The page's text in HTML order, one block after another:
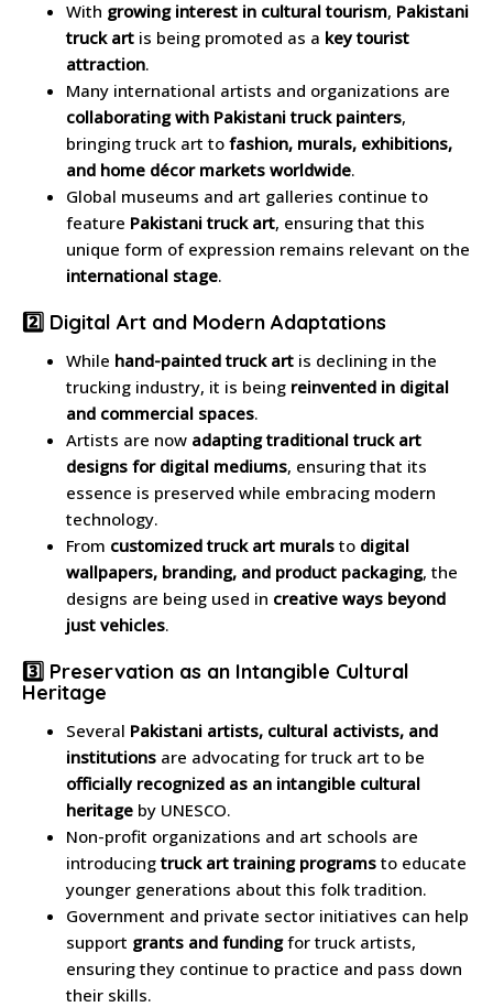
With growing interest in cultural tourism, Pakistani
truck art is being promoted as a key tourist
attraction.
Many international artists and organizations are
collaborating with Pakistani truck painters,
bringing truck art to fashion, murals, exhibitions,
and home décor markets worldwide.
Global museums and art galleries continue to
feature Pakistani truck art, ensuring that this
unique form of expression remains relevant on the
international stage.
2️⃣ Digital Art and Modern Adaptations
While hand-painted truck art is declining in the
trucking industry, it is being reinvented in digital
and commercial spaces.
Artists are now adapting traditional truck art
designs for digital mediums, ensuring that its
essence is preserved while embracing modern
technology.
From customized truck art murals to digital
wallpapers, branding, and product packaging, the
designs are being used in creative ways beyond
just vehicles.
3️⃣ Preservation as an Intangible Cultural
Heritage
Several Pakistani artists, cultural activists, and
institutions are advocating for truck art to be
officially recognized as an intangible cultural
heritage by UNESCO.
Non-profit organizations and art schools are
introducingtruck art training programs to educate
younger generations about this folk tradition.
Government and private sector initiatives can help
support grants and fundingfor truck artists,
ensuring they continue to practice and pass down
their skills.